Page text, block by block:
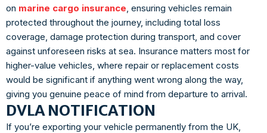
on marine cargo insurance , ensuring vehicles remain
protected throughout the journey, including total loss
coverage, damage protection during transport, and cover
against unforeseen risks at sea. Insurance matters most for
higher-value vehicles, where repair or replacement costs
would be significant if anything went wrong along the way,
giving you genuine peace of mind from departure to arrival.
DVLA NOTIFICATION
If you’re exporting your vehicle permanently from the UK,